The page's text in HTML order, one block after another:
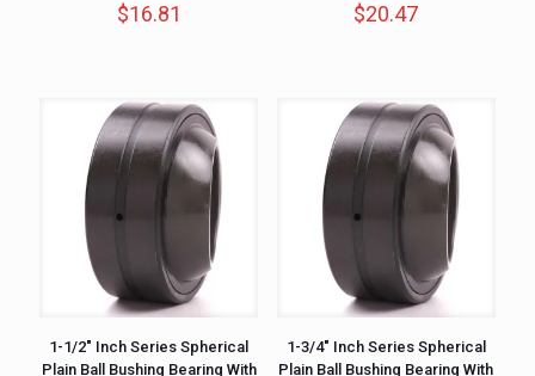
$16.81 $20.47
1-1/2″ Inch Series Spherical
Plain Ball Bushing Bearing With
1-3/4″ Inch Series Spherical
Plain Ball Bushing Bearing With